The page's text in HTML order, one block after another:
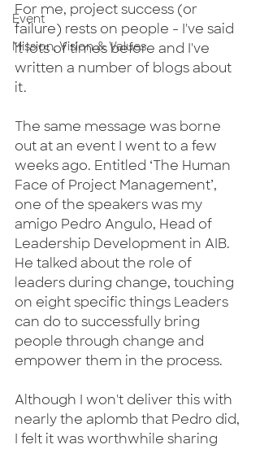
Event
Mission, Vision & Values
For me, project success (or
failure) rests on people - I've said
it lots of times before and I've
written a number of blogs about
it.
The same message was borne
out at an event I went to a few
weeks ago. Entitled ‘The Human
Face of Project Management’,
one of the speakers was my
amigo Pedro Angulo, Head of
Leadership Development in AIB.
He talked about the role of
leaders during change, touching
on eight specific things Leaders
can do to successfully bring
people through change and
empower them in the process.
Although I won't deliver this with
nearly the aplomb that Pedro did,
I felt it was worthwhile sharing